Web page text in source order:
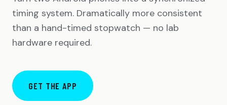
timing system. Dramatically more consistent
than a hand-timed stopwatch — no lab
hardware required.
GET THE APP